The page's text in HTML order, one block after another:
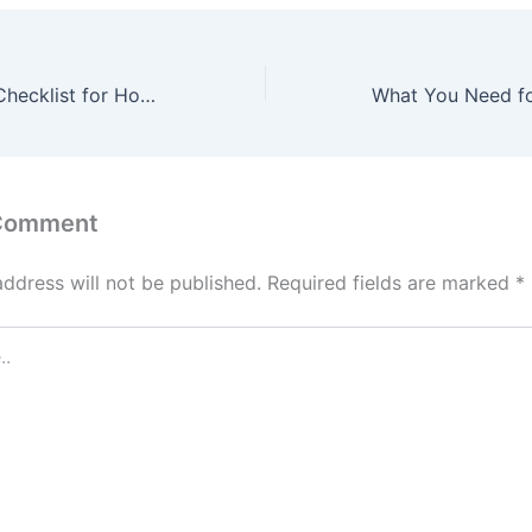
Comprehensive Checklist for Home Maintenance – Smart House Essentials
will not be published. Required fields are marked *